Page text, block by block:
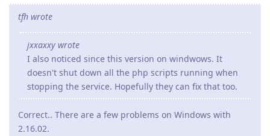
tfh wrote
jxxaxxy wrote
I also noticed since this version on windwows. It
doesn't shut down all the php scripts running when
stopping the service. Hopefully they can fix that too.
Correct.. There are a few problems on Windows with
2.16.02.